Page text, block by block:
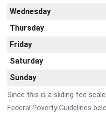
Wednesday
Thursday
Friday
Saturday
Sunday
Since this is a sliding fee
Federal Poverty Guidelines